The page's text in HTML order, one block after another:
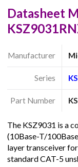
Datasheet
Manufacturer
Series
Part Number
The KSZ9031 is a
(10Base-T/
layer transceiver
standard CAT-5